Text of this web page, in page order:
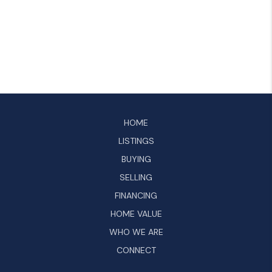
HOME
LISTINGS
BUYING
SELLING
FINANCING
HOME VALUE
WHO WE ARE
CONNECT